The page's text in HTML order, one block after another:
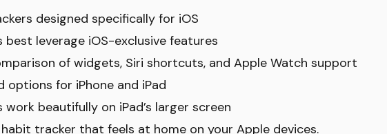
designed specifically for iOS
best leverage iOS-exclusive features
of widgets, Siri shortcuts, and Apple Watch support
options for iPhone and iPad
work beautifully on iPad’s larger screen
habit tracker that feels at home on your Apple devices.